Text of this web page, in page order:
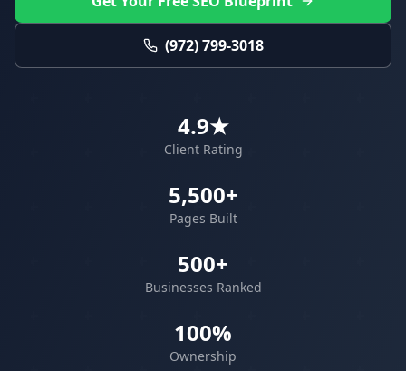
(972) 799-3018
4.9★
Client Rating
5,500+
Pages Built
500+
Businesses Ranked
100%
Ownership